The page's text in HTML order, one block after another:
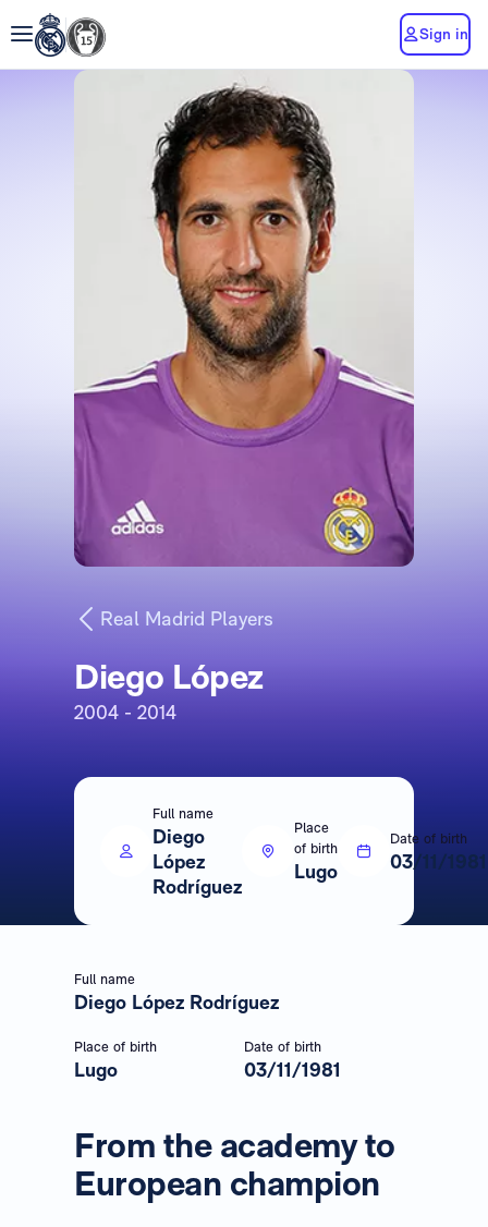
Sign in
Real Madrid Players
Diego López
2004 - 2014
Full name
Diego
López
Rodríguez
Place
of birth
Lugo
Date of birth
03/11/1981
Full name
Diego López Rodríguez
Place of birth
Lugo
Date of birth
03/11/1981
From the academy to
European champion